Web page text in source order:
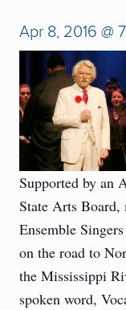
Apr 8, 2016 @
Supported by an
State Arts Board,
Ensemble
on the road to
the Mississippi
spoken word,